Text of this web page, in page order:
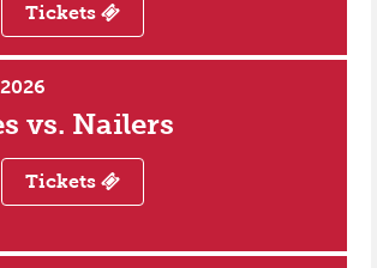
Tickets
vs. Nailers
Tickets